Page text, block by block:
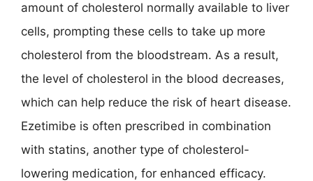
amount of cholesterol normally available to liver
cells, prompting these cells to take up more
cholesterol from the bloodstream. As a result,
the level of cholesterol in the blood decreases,
which can help reduce the risk of heart disease.
Ezetimibe is often prescribed in combination
with statins, another type of cholesterol-
lowering medication, for enhanced efficacy.